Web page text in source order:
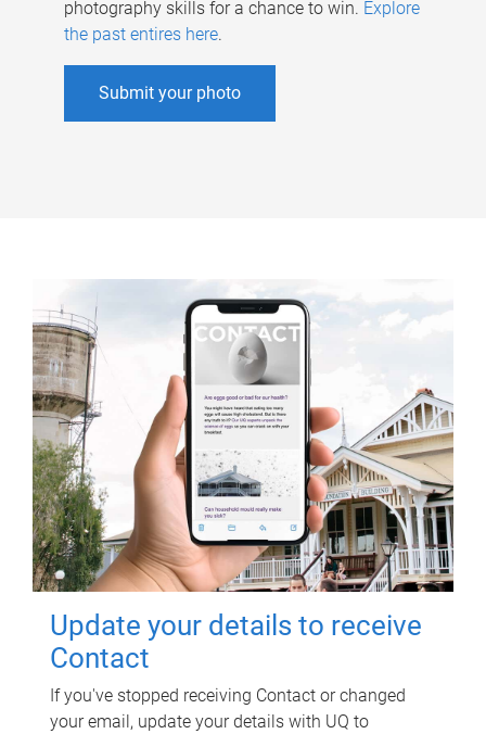
photography skills for a chance to win. Explore
the past entires here.
Submit your photo
Update your details to receive
Contact
If you've stopped receiving Contact or changed
your email, update your details with UQ to